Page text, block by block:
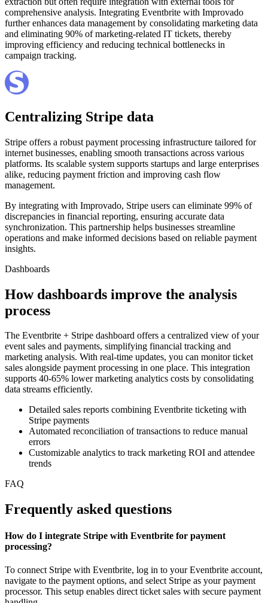
comprehensive analysis. Integrating Eventbrite with Improvado
further enhances data management by consolidating marketing data
and eliminating 90% of marketing-related IT tickets, thereby
improving efficiency and reducing technical bottlenecks in
campaign tracking.
Centralizing Stripe data
Stripe offers a robust payment processing infrastructure tailored for
internet businesses, enabling smooth transactions across various
platforms. Its scalable system supports startups and large enterprises
alike, reducing payment friction and improving cash flow
management.
By integrating with Improvado, Stripe users can eliminate 99% of
discrepancies in financial reporting, ensuring accurate data
synchronization. This partnership helps businesses streamline
operations and make informed decisions based on reliable payment
insights.
Dashboards
How dashboards improve the analysis
process
The Eventbrite + Stripe dashboard offers a centralized view of your
event sales and payments, simplifying financial tracking and
marketing analysis. With real-time updates, you can monitor ticket
sales alongside payment processing in one place. This integration
supports 40-65% lower marketing analytics costs by consolidating
data streams efficiently.
Detailed sales reports combining Eventbrite ticketing with
Stripe payments
Automated reconciliation of transactions to reduce manual
errors
Customizable analytics to track marketing ROI and attendee
trends
FAQ
Frequently asked questions
How do I integrate Stripe with Eventbrite for payment
processing?
To connect Stripe with Eventbrite, log in to your Eventbrite account,
navigate to the payment options, and select Stripe as your payment
processor. This setup enables direct ticket sales with secure payment